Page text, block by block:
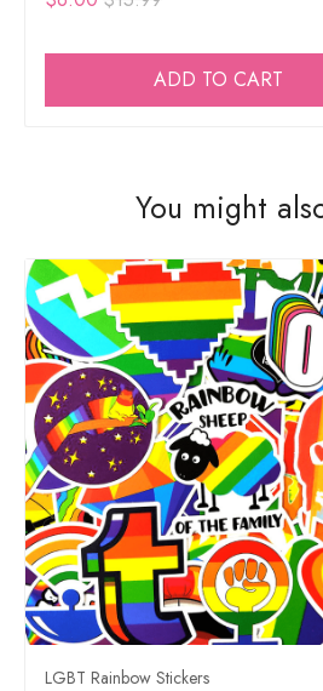
ADD TO CART
You might
LGBT Rainbow Stickers